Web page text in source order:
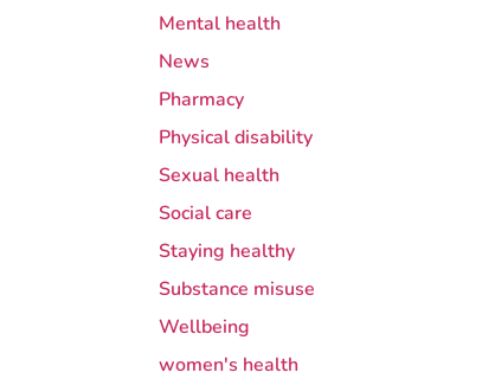
Mental health
News
Pharmacy
Physical disability
Sexual health
Social care
Staying healthy
Substance misuse
Wellbeing
women's health